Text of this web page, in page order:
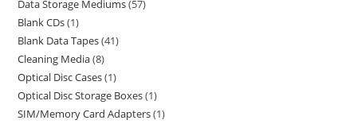
Data Storage Mediums 57
Blank CDs 1
Blank Data Tapes 41
Cleaning Media 8
Optical Disc Cases 1
Optical Disc Storage Boxes 1
SIM/Memory Card Adapters 1